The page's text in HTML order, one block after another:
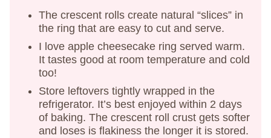
The crescent rolls create natural “slices” in
the ring that are easy to cut and serve.
I love apple cheesecake ring served warm.
It tastes good at room temperature and cold
too!
Store leftovers tightly wrapped in the
refrigerator. It’s best enjoyed within 2 days
of baking. The crescent roll crust gets softer
and loses is flakiness the longer it is stored.